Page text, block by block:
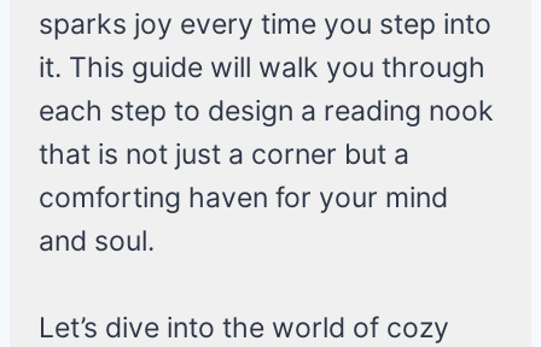
sparks joy every time you step into
it. This guide will walk you through
each step to design a reading nook
that is not just a corner but a
comforting haven for your mind
and soul.
Let’s dive into the world of cozy